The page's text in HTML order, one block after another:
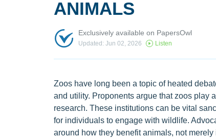
ANIMALS
Exclusively available on PapersOwl
Updated: Jun 02, 2026 Listen
Zoos have long been a topic of heated
and utility. Proponents argue that zoos play
research. These institutions can be vital
for individuals to engage with wildlife.
around how they benefit animals, not